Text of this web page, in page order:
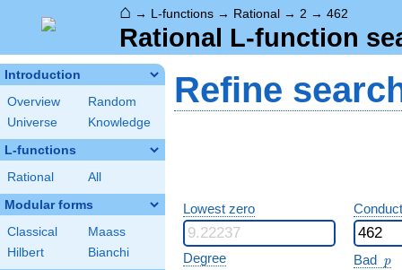
⌂ → L-functions → Rational → 2 → 462
Rational L-function
Introduction
Overview
Random
Universe
Knowledge
L-functions
Rational All
Modular forms
Classical
Maass
Hilbert
Bianchi
Refine
Lowest zero
Degree Bad p
p